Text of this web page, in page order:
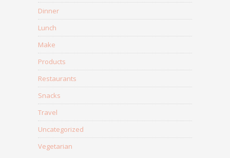
Dinner
Lunch
Make
Products
Restaurants
Snacks
Travel
Uncategorized
Vegetarian